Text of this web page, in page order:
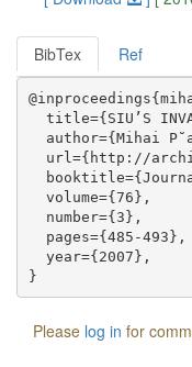
BibTex Ref
title={SIU’S
author={Mihai
url={http://
  volume={76},
  number={3},
  pages={485-493},
  year={2007},
Please log in for